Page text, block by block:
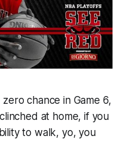
chance in Game 6,
at home, if you
to walk, yo, you